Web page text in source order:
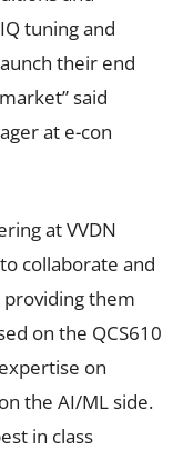
tuning and
their end
said
at e-con
at VVDN
collaborate and
them
on the QCS610
on
the AI/ML side.
in class